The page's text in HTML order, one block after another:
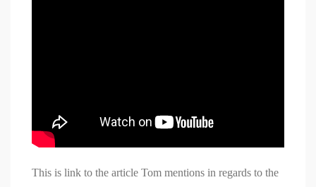
This is link to the article Tom mentions in regards to the